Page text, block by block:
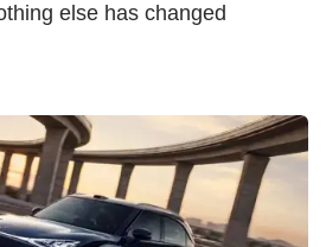
else has changed